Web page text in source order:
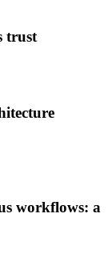
trust
workflows: a